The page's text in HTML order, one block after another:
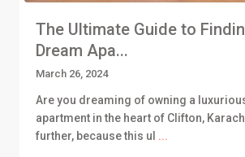
The Ultimate Guide to
Dream Apa...
March 26, 2024
Are you dreaming of owning a
apartment in the heart of Clifton,
further, because this ul ...